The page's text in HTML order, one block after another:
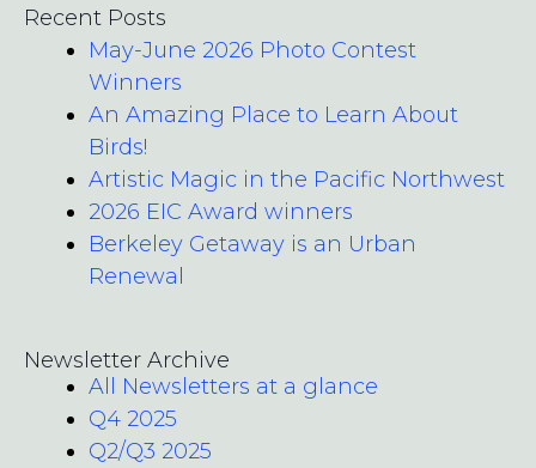
Recent Posts
May-June 2026 Photo Contest
Winners
An Amazing Place to Learn About
Birds!
Artistic Magic in the Pacific Northwest
2026 EIC Award winners
Berkeley Getaway is an Urban
Renewal
Newsletter Archive
All Newsletters at a glance
Q4 2025
Q2/Q3 2025